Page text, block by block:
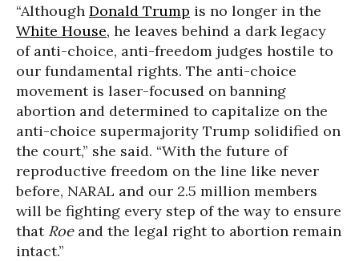
“Although Donald Trump is no longer in the
White House, he leaves behind a dark legacy
of anti-choice, anti-freedom judges hostile to
our fundamental rights. The anti-choice
movement is laser-focused on banning
abortion and determined to capitalize on the
anti-choice supermajority Trump solidified on
the court,” she said. “With the future of
reproductive freedom on the line like never
before, NARAL and our 2.5 million members
will be fighting every step of the way to ensure
that Roeand the legal right to abortion remain
intact.”